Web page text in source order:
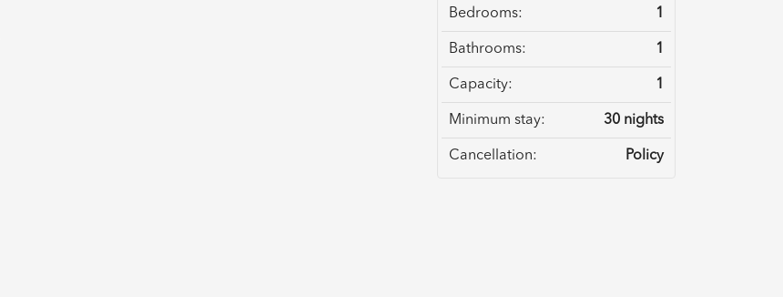
Bedrooms: 1
Bathrooms: 1
Capacity: 1
Minimum stay: 30 nights
Cancellation: Policy